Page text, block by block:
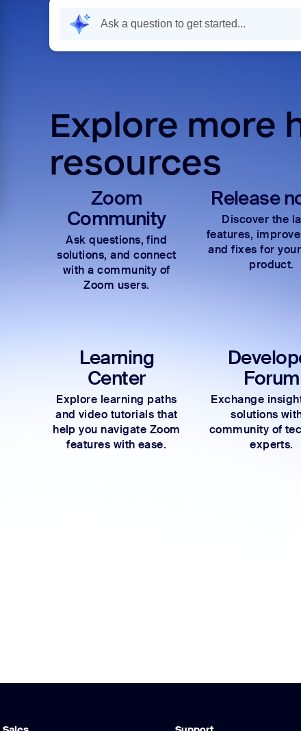
Explore more
resources
Zoom
Community
Ask questions, find
solutions, and connect
with a community of
Zoom users.
Release
Discover the
features,
and fixes for
product.
Learning
Center
Explore learning paths
and video tutorials that
help you navigate Zoom
features with ease.
Forum
Exchange
solutions
community of
experts.